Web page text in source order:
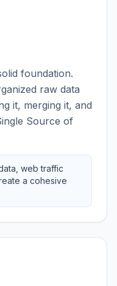
foundation.
raw data
it, merging it, and
Source of
web traffic
a cohesive